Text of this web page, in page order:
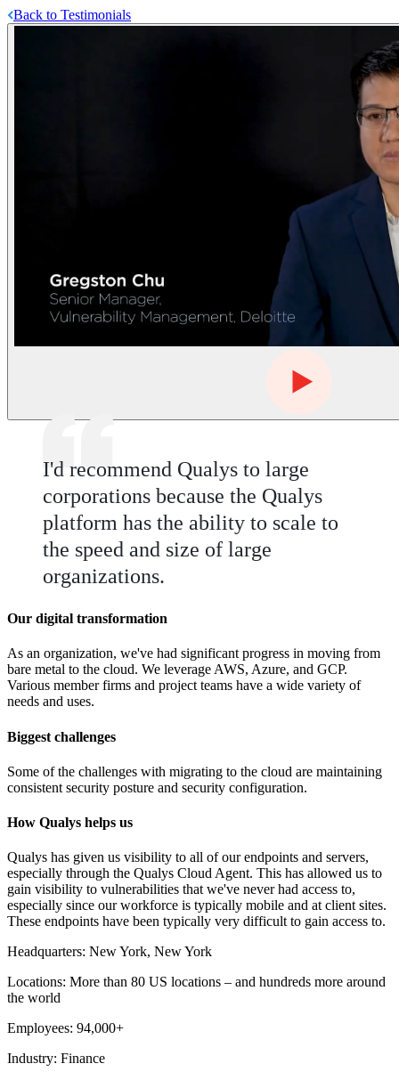
Back to Testimonials
I'd recommend Qualys to large
corporations because the Qualys
platform has the ability to scale to
the speed and size of large
organizations.
Our digital transformation
As an organization, we've had significant progress in moving from
bare metal to the cloud. We leverage AWS, Azure, and GCP.
Various member firms and project teams have a wide variety of
needs and uses.
Biggest challenges
Some of the challenges with migrating to the cloud are maintaining
consistent security posture and security configuration.
How Qualys helps us
Qualys has given us visibility to all of our endpoints and servers,
especially through the Qualys Cloud Agent. This has allowed us to
gain visibility to vulnerabilities that we've never had access to,
especially since our workforce is typically mobile and at client sites.
These endpoints have been typically very difficult to gain access to.
Headquarters: New York, New York
Locations: More than 80 US locations – and hundreds more around
the world
Employees: 94,000+
Industry: Finance